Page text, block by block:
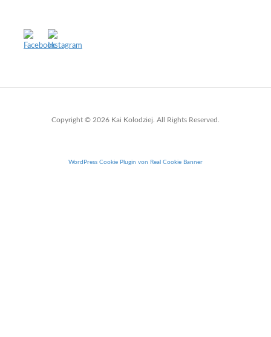
Copyright © 2026 Kai Kolodziej. All Rights Reserved.
WordPress Cookie Plugin von Real Cookie Banner